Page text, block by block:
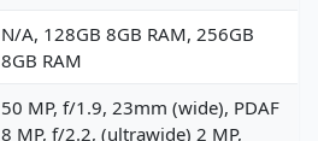
N/A, 128GB 8GB RAM, 256GB
8GB RAM
50 MP, f/1.9, 23mm (wide), PDAF
8 MP, f/2.2, (ultrawide) 2 MP,